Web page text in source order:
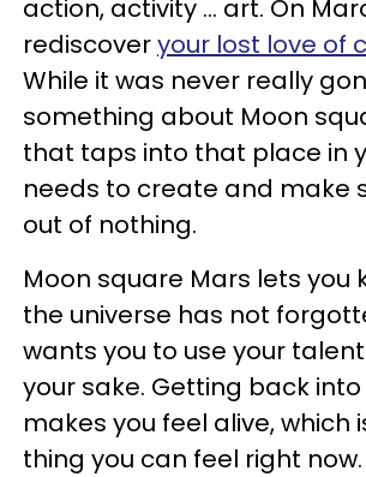
action, activity ... art. On
rediscoveryour lost love of
While it was never really
something about Moon
that taps into that place in
needs to create and make
out of nothing.
Moon square Mars lets you
the universe has not
wants you to use your
your sake. Getting back
makes you feel alive, which
thing you can feel right now.